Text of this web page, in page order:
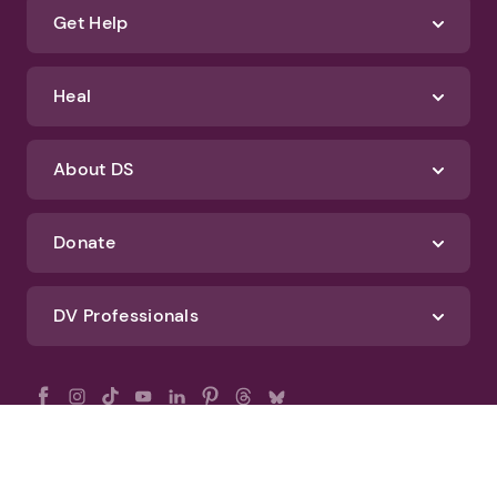
Get Help
Heal
About DS
Donate
DV Professionals